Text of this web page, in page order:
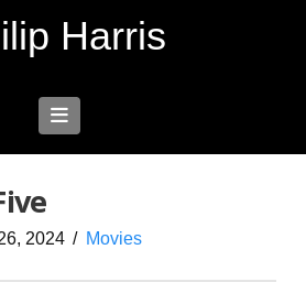
Harris
Navigation
2024 Movies